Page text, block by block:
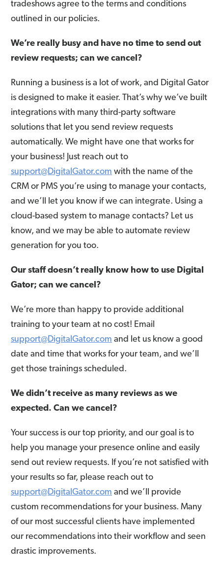
tradeshows agree to the terms and conditions
outlined in our policies.
We’re really busy and have no time to send out
review requests; can we cancel?
Running a business is a lot of work, and Digital Gator
is designed to make it easier. That’s why we’ve built
integrations with many third-party software
solutions that let you send review requests
automatically. We might have one that works for
your business! Just reach out to
support@DigitalGator.com with the name of the
CRM or PMS you’re using to manage your contacts,
and we’ll let you know if we can integrate. Using a
cloud-based system to manage contacts? Let us
know, and we may be able to automate review
generation for you too.
Our staff doesn’t really know how to use Digital
Gator; can we cancel?
We’re more than happy to provide additional
training to your team at no cost! Email
support@DigitalGator.com and let us know a good
date and time that works for your team, and we’ll
get those trainings scheduled.
We didn’t receive as many reviews as we
expected. Can we cancel?
Your success is our top priority, and our goal is to
help you manage your presence online and easily
send out review requests. If you’re not satisfied with
your results so far, please reach out to
support@DigitalGator.com and we’ll provide
custom recommendations for your business. Many
of our most successful clients have implemented
our recommendations into their workflow and seen
drastic improvements.